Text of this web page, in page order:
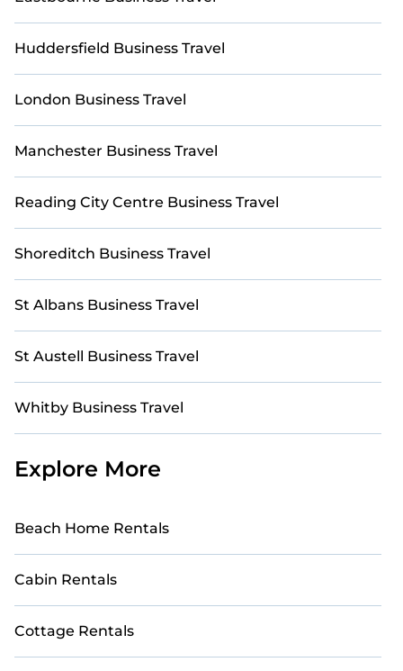
accommodation type, amenities, or ratings—
making your booking experience seamless.
Huddersfield Business Travel
London Business Travel
Manchester Business Travel
Reading City Centre Business Travel
Shoreditch Business Travel
St Albans Business Travel
St Austell Business Travel
Whitby Business Travel
Explore More
Beach Home Rentals
Cabin Rentals
Cottage Rentals